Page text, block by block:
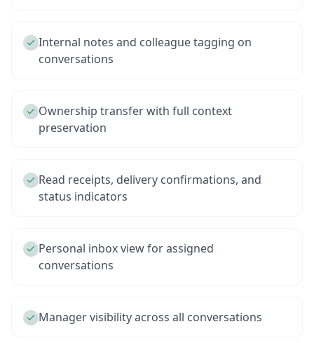
Internal notes and colleague tagging on
conversations
Ownership transfer with full context
preservation
Read receipts, delivery confirmations, and
status indicators
Personal inbox view for assigned
conversations
Manager visibility across all conversations